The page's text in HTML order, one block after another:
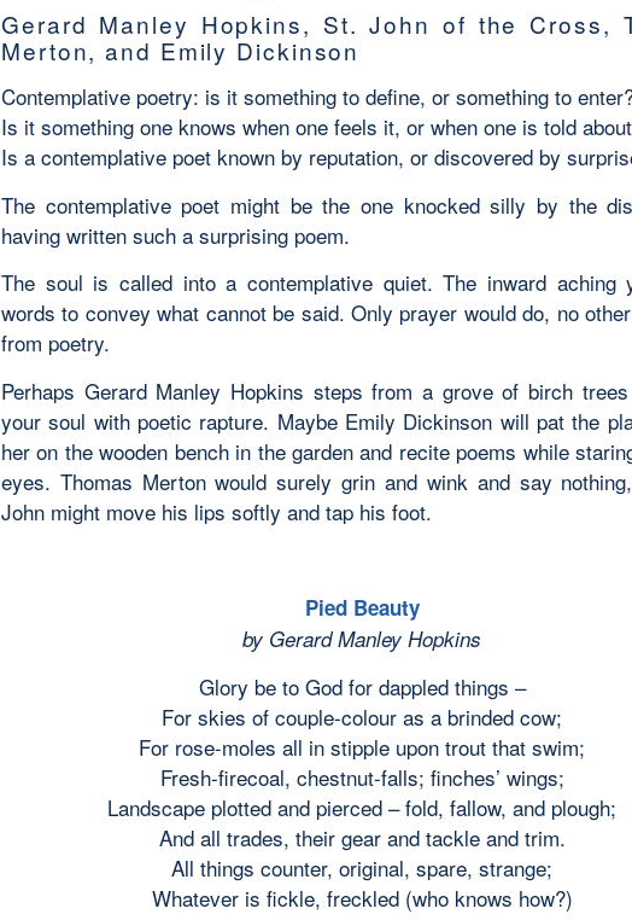
Gerard Manley Hopkins, St. John of the Cross,
Merton, and Emily Dickinson
Contemplative poetry: is it something to define, or something to
Is it something one knows when one feels it, or when one is told
Is a contemplative poet known by reputation, or discovered by
The contemplative poet might be the one knocked silly by the
having written such a surprising poem.
The soul is called into a contemplative quiet. The inward aching
words to convey what cannot be said. Only prayer would do, no
from poetry.
Perhaps Gerard Manley Hopkins steps from a grove of birch
your soul with poetic rapture. Maybe Emily Dickinson will pat the
her on the wooden bench in the garden and recite poems while
eyes. Thomas Merton would surely grin and wink and say
John might move his lips softly and tap his foot.
Pied Beauty
by Gerard Manley Hopkins
Glory be to God for dappled things –
For skies of couple-colour as a brinded cow;
For rose-moles all in stipple upon trout that swim;
Fresh-firecoal, chestnut-falls; finches’ wings;
Landscape plotted and pierced – fold, fallow, and plough;
And all trades, their gear and tackle and trim.
All things counter, original, spare, strange;
Whatever is fickle, freckled (who knows how?)